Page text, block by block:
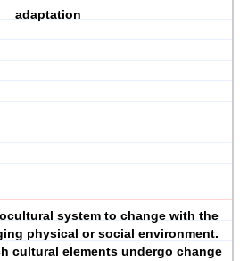
adaptation
system to change with the
physical or social environment.
cultural elements undergo change